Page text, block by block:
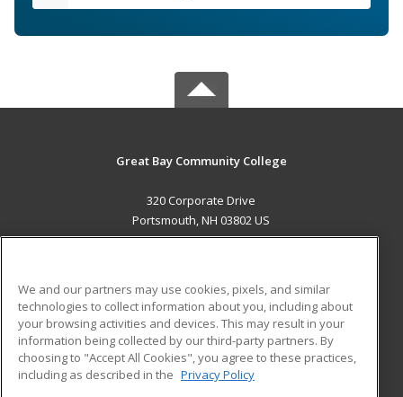
Great Bay Community College
320 Corporate Drive
Portsmouth, NH 03802 US
ADDITIONAL RESOURCES
Military
Financial Assistance
Help
Student Blog
We and our partners may use cookies, pixels, and similar
technologies to collect information about you, including about
your browsing activities and devices. This may result in your
information being collected by our third-party partners. By
choosing to "Accept All Cookies", you agree to these practices,
including as described in the Privacy Policy